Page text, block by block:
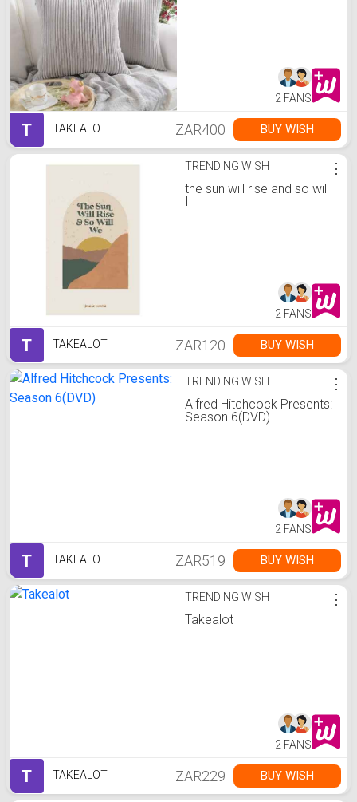
2 FANS
T TAKEALOT ZAR400 BUY WISH
TRENDING WISH
the sun will rise and so will
I
⋮
2 FANS
T TAKEALOT ZAR120 BUY WISH
TRENDING WISH
Alfred Hitchcock Presents:
Season 6(DVD)
⋮
2 FANS
T TAKEALOT ZAR519 BUY WISH
TRENDING WISH
Takealot
⋮
2 FANS
T TAKEALOT ZAR229 BUY WISH